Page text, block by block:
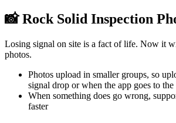
📸 Rock Solid Inspection
Losing signal on site is a fact of life. Now it
photos.
Photos upload in smaller groups, so
signal drop or when the app goes to
When something does go wrong,
faster